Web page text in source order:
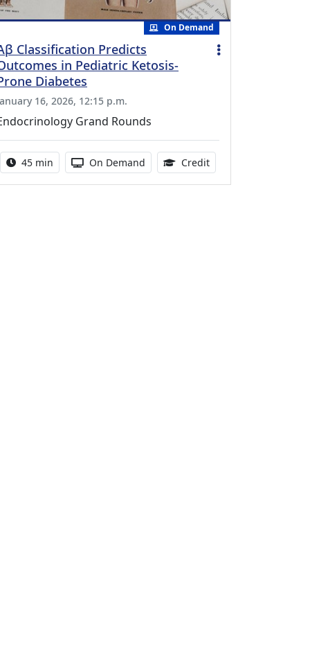
On Demand
Classification Predicts
in Pediatric Ketosis-
Diabetes
16, 2026, 12:15 p.m.
Grand Rounds
Activity duration:
45 min Activity Available
On Demand Credit0.75 Continuing